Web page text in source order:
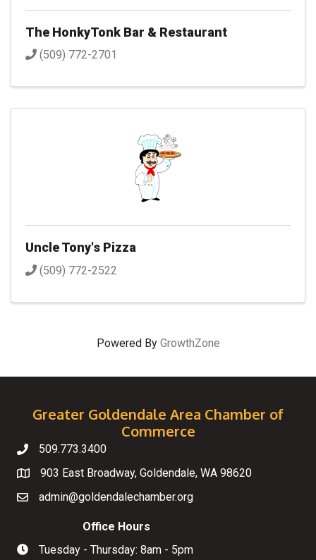
The HonkyTonk Bar & Restaurant
(509) 772-2701
Uncle Tony's Pizza
(509) 772-2522
Powered By GrowthZone
Greater Goldendale Area Chamber of
Commerce
Telephone
509.773.3400
Map
903 East Broadway, Goldendale, WA 98620
Emailadmin@goldendalechamber.org
Hours of Operation
Office Hours
Tuesday - Thursday: 8am - 5pm